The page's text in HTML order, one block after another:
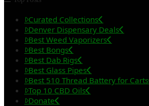
Curated Collections
Denver Dispensary Deals
Best Weed Vaporizers
Best Bongs
Best Dab Rigs
Best Glass Pipes
Best 510 Thread Battery for Carts
Top 10 CBD Oils
Donate